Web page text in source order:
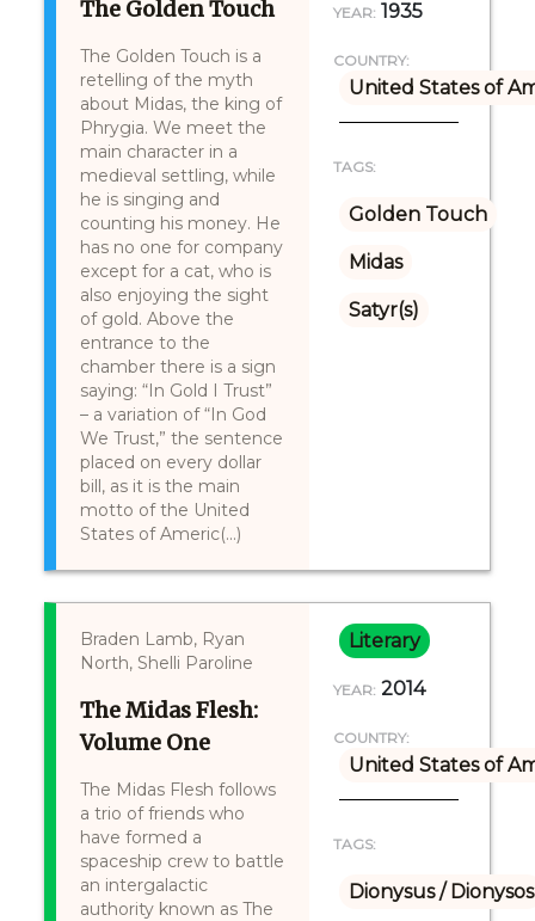
The Golden Touch
The Golden Touch is a
retelling of the myth
about Midas, the king of
Phrygia. We meet the
main character in a
medieval settling, while
he is singing and
counting his money. He
has no one for company
except for a cat, who is
also enjoying the sight
of gold. Above the
entrance to the
chamber there is a sign
saying: “In Gold I Trust”
– a variation of “In God
We Trust,” the sentence
placed on every dollar
bill, as it is the main
motto of the United
States of Americ(...)
YEAR: 1935
COUNTRY:
United States of
TAGS:
Golden Touch
Midas
Satyr(s)
Braden Lamb, Ryan
North, Shelli Paroline
The Midas Flesh:
Volume One
The Midas Flesh follows
a trio of friends who
have formed a
spaceship crew to battle
an intergalactic
authority known as The
Literary
YEAR: 2014
COUNTRY:
United States of
TAGS:
Dionysus / Dionysos